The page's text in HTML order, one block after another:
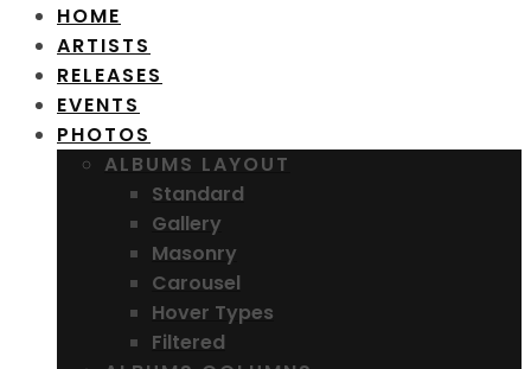
HOME
ARTISTS
RELEASES
EVENTS
PHOTOS
ALBUMS LAYOUT
Standard
Gallery
Masonry
Carousel
Hover Types
Filtered